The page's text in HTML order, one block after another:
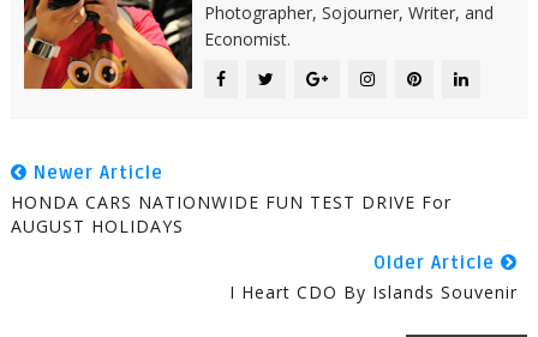
Photographer, Sojourner, Writer, and
Economist.
Newer Article
HONDA CARS NATIONWIDE FUN TEST DRIVE For
AUGUST HOLIDAYS
Older Article
I Heart CDO By Islands Souvenir